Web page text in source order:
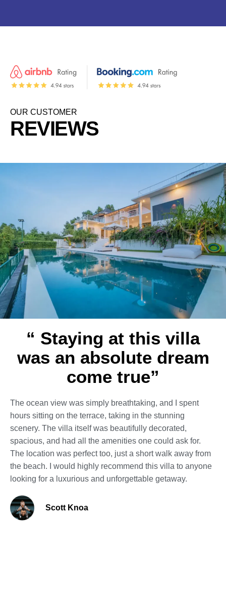
OUR CUSTOMER
REVIEWS
“ Staying at this villa
was an absolute dream
come true”
The ocean view was simply breathtaking, and I spent
hours sitting on the terrace, taking in the stunning
scenery. The villa itself was beautifully decorated,
spacious, and had all the amenities one could ask for.
The location was perfect too, just a short walk away from
the beach. I would highly recommend this villa to anyone
looking for a luxurious and unforgettable getaway.
Scott Knoa